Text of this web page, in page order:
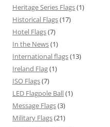
Heritage Series Flags(1)
Historical Flags(17)
Hotel Flags(7)
In the News(1)
International flags(13)
Ireland Flag(1)
ISO Flags(7)
LED Flagpole Ball(1)
Message Flags(3)
Military Flags(21)